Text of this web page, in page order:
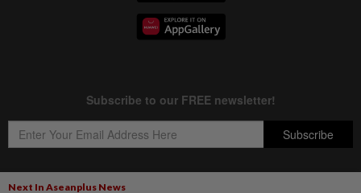
Next In Aseanplus News